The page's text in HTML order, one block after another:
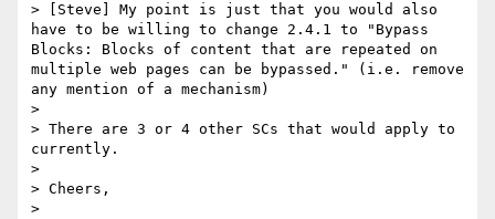
> [Steve] My point is just that you would also
have to be willing to change 2.4.1 to "Bypass
Blocks: Blocks of content that are repeated on
multiple web pages can be bypassed." (i.e. remove
any mention of a mechanism)
>
> There are 3 or 4 other SCs that would apply to
currently.
>
> Cheers,
>